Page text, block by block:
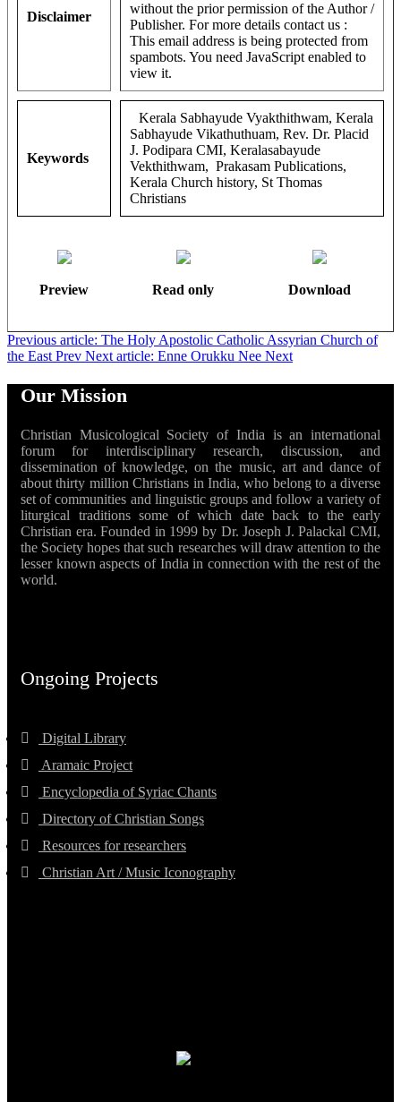
Disclaimer
without the prior permission of the Author /
Publisher. For more details contact us :
This email address is being protected from
spambots. You need JavaScript enabled to
view it.
Keywords
Kerala Sabhayude Vyakthithwam, Kerala
Sabhayude Vikathuthuam, Rev. Dr. Placid
J. Podipara CMI, Keralasabayude
Vekthithwam, Prakasam Publications,
Kerala Church history, St Thomas
Christians
Preview Read only Download
Previous article: The Holy Apostolic Catholic Assyrian Church of
the East Prev Next article: Enne Orukku Nee Next
Our Mission
Christian Musicological Society of India is an international
forum for interdisciplinary research, discussion, and
dissemination of knowledge, on the music, art and dance of
about thirty million Christians in India, who belong to a diverse
set of communities and linguistic groups and follow a variety of
liturgical traditions some of which date back to the early
Christian era. Founded in 1999 by Dr. Joseph J. Palackal CMI,
the Society hopes that such researches will draw attention to the
lesser known aspects of India in connection with the rest of the
world.
Ongoing Projects
Digital Library
Aramaic Project
Encyclopedia of Syriac Chants
Directory of Christian Songs
Resources for researchers
Christian Art / Music Iconography